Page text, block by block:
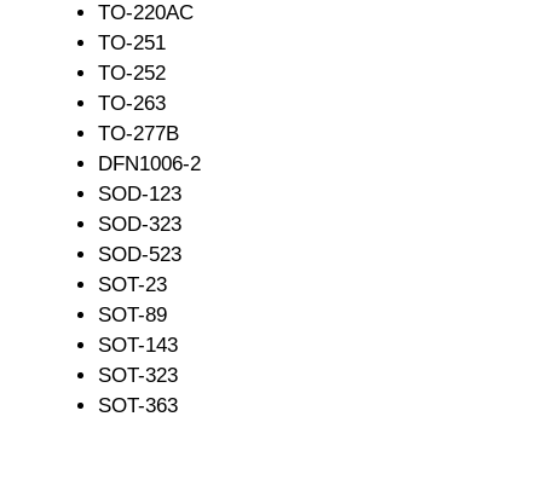
TO-220AC
TO-251
TO-252
TO-263
TO-277B
DFN1006-2
SOD-123
SOD-323
SOD-523
SOT-23
SOT-89
SOT-143
SOT-323
SOT-363